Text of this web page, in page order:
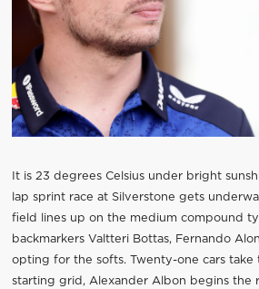
It is 23 degrees Celsius under bright
lap sprint race at Silverstone gets
field lines up on the medium compound
backmarkers Valtteri Bottas, Fernando
opting for the softs. Twenty-one cars take
starting grid, Alexander Albon begins the